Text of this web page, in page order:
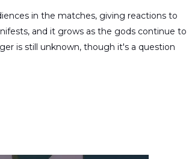
in the matches, giving reactions to
and it grows as the gods continue to
is still unknown, though it's a question